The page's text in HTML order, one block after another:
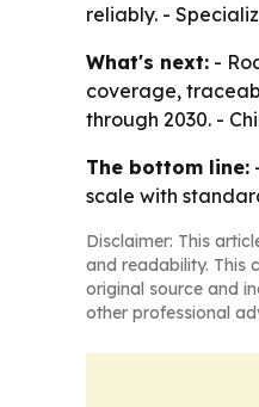
reliably. -
What's next: -
coverage,
through 2030. -
The bottom line:
scale with
Disclaimer: This
and readability. This
original source and
other professional